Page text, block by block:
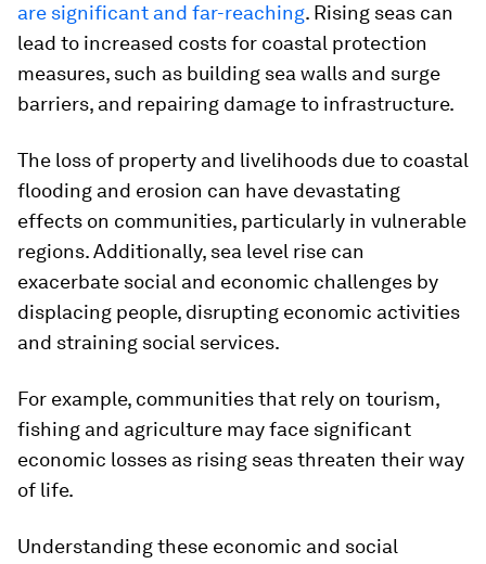
are significant and far-reaching. Rising seas can
lead to increased costs for coastal protection
measures, such as building sea walls and surge
barriers, and repairing damage to infrastructure.
The loss of property and livelihoods due to coastal
flooding and erosion can have devastating
effects on communities, particularly in vulnerable
regions. Additionally, sea level rise can
exacerbate social and economic challenges by
displacing people, disrupting economic activities
and straining social services.
For example, communities that rely on tourism,
fishing and agriculture may face significant
economic losses as rising seas threaten their way
of life.
Understanding these economic and social